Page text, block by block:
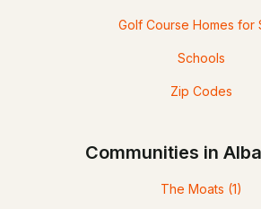
Golf Course Homes for
Schools
Zip Codes
Communities in
The Moats (1)